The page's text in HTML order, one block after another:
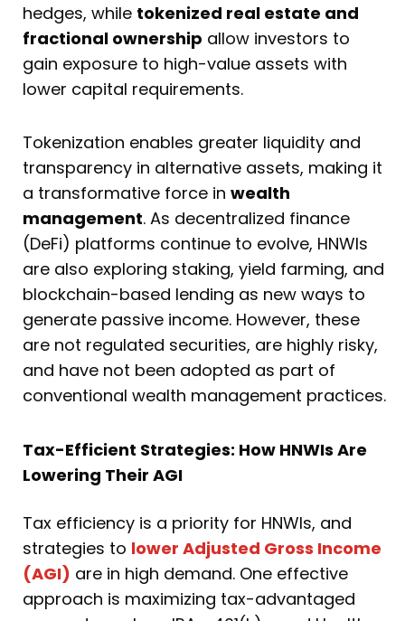
hedges, while tokenized real estate and
fractional ownership allow investors to
gain exposure to high-value assets with
lower capital requirements.
Tokenization enables greater liquidity and
transparency in alternative assets, making it
a transformative force in wealth
management. As decentralized finance
(DeFi) platforms continue to evolve, HNWIs
are also exploring staking, yield farming, and
blockchain-based lending as new ways to
generate passive income. However, these
are not regulated securities, are highly risky,
and have not been adopted as part of
conventional wealth management practices.
Tax-Efficient Strategies: How HNWIs Are
Lowering Their AGI
Tax efficiency is a priority for HNWIs, and
strategies to lower Adjusted Gross Income
(AGI) are in high demand. One effective
approach is maximizing tax-advantaged